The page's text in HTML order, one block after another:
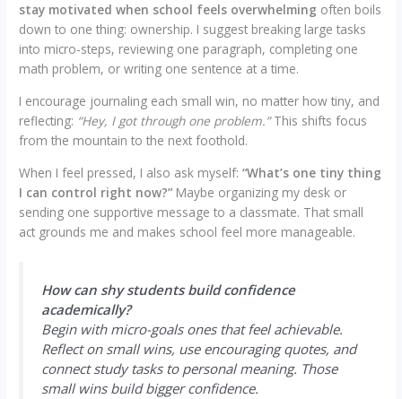
stay motivated when school feels overwhelming often boils
down to one thing: ownership. I suggest breaking large tasks
into micro-steps, reviewing one paragraph, completing one
math problem, or writing one sentence at a time.
I encourage journaling each small win, no matter how tiny, and
reflecting: “Hey, I got through one problem.”This shifts focus
from the mountain to the next foothold.
When I feel pressed, I also ask myself:“What’s one tiny thing
I can control right now?” Maybe organizing my desk or
sending one supportive message to a classmate. That small
act grounds me and makes school feel more manageable.
How can shy students build confidence
academically?
Begin with micro-goals ones that feel achievable.
Reflect on small wins, use encouraging quotes, and
connect study tasks to personal meaning. Those
small wins build bigger confidence.